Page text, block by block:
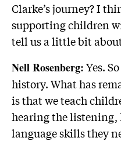
Clarke’s journey? I
supporting children
tell us a little bit
Nell Rosenberg:Yes.
history. What has
is that we teach
hearing the listening,
language skills they